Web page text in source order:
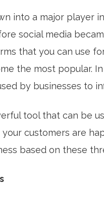
into a major player
social media
that you can use
the most popular.
by businesses to
tool that can be
customers are
based on these